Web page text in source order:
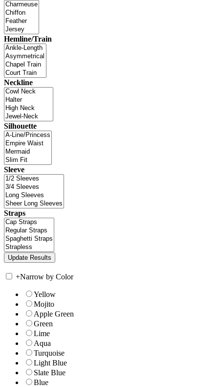
Hemline/Train
Neckline
Silhouette
Sleeve
Straps
+Narrow by Color
Yellow
Mojito
Apple Green
Green
Lime
Aqua
Turquoise
Light Blue
Slate Blue
Blue